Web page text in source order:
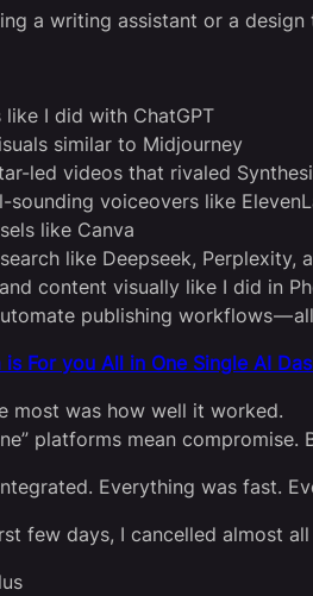
a writing assistant or a design
like I did with ChatGPT
similar to Midjourney
led videos that rivaled
sounding voiceovers like
like Canva
like Deepseek, Perplexity,
content visually like I did in
publishing workflows —
For you All in One Single AI
most was how well it worked.
platforms mean compromise.
Everything was fast.
few days, I cancelled almost